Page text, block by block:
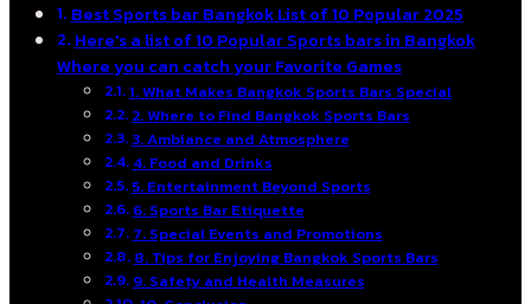
Best Sports bar Bangkok List of 10 Popular 2025
Here's a list of 10 Popular Sports bars in Bangkok
Where you can catch your Favorite Games
1. What Makes Bangkok Sports Bars Special
2. Where to Find Bangkok Sports Bars
3. Ambiance and Atmosphere
4. Food and Drinks
5. Entertainment Beyond Sports
6. Sports Bar Etiquette
7. Special Events and Promotions
8. Tips for Enjoying Bangkok Sports Bars
9. Safety and Health Measures